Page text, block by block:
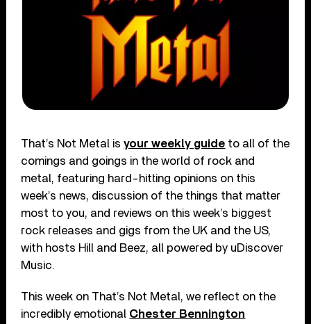
That’s Not Metal isyour weekly guide to all of the
comings and goings in the world of rock and
metal, featuring hard-hitting opinions on this
week’s news, discussion of the things that matter
most to you, and reviews on this week’s biggest
rock releases and gigs from the UK and the US,
with hosts Hill and Beez, all powered by uDiscover
Music.
This week on That’s Not Metal, we reflect on the
incredibly emotional Chester Bennington